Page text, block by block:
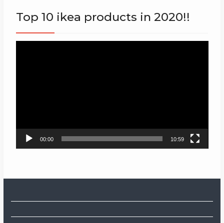
Top 10 ikea products in 2020!!
00:00 10:59